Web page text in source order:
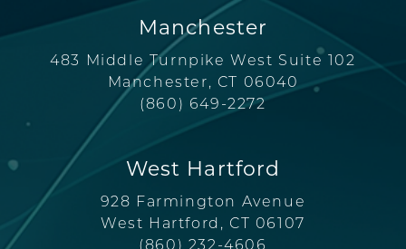
Manchester
483 Middle Turnpike West Suite 102
Manchester, CT 06040
(860) 649-2272
West Hartford
928 Farmington Avenue
West Hartford, CT 06107